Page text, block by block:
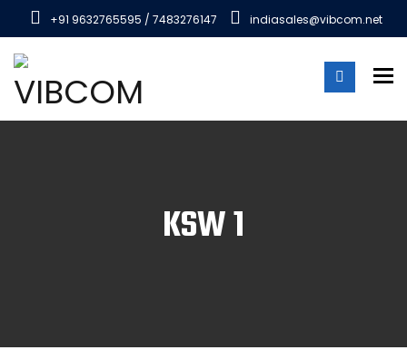
+91 9632765595 / 7483276147 indiasales@vibcom.net
KSW 1